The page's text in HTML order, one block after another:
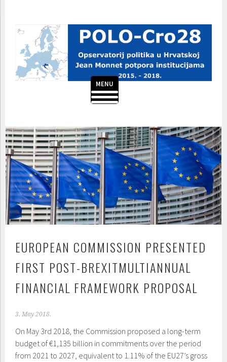
content
POLO-CRO28
EUROPEAN COMMISSION PRESENTED
FIRST POST-BREXITMULTIANNUAL
FINANCIAL FRAMEWORK PROPOSAL
3. May 2018.
On May 3rd 2018, the Commission proposed a long-term
budget of €1,135 billion in commitments over the period
from 2021 to 2027, equivalent to 1.11% of the EU27’s gross
MENU